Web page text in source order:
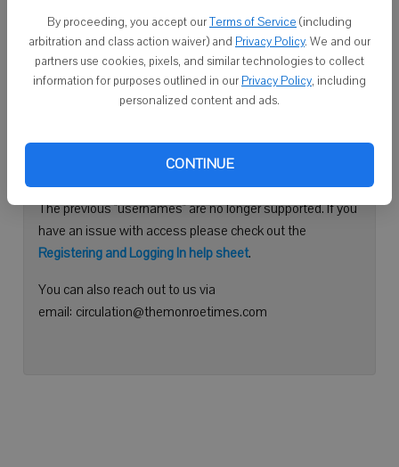
By proceeding, you accept ourTerms of Service (including
arbitration and class action waiver) and Privacy Policy. We and our
partners use cookies, pixels, and similar technologies to collect
information for purposes outlined in our Privacy Policy, including
personalized content and ads.
CONTINUE
Don't have an account yet?Register here
Continue with Facebook
Need help logging in?
Please use your e-mail address to log into your account.
The previous "usernames" are no longer supported. If you
have an issue with access please check out the
Registering and Logging In help sheet.
You can also reach out to us via
email: circulation@themonroetimes.com